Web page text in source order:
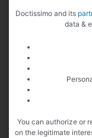
Doctissimo and its
data &
You can authorize or
on the legitimate